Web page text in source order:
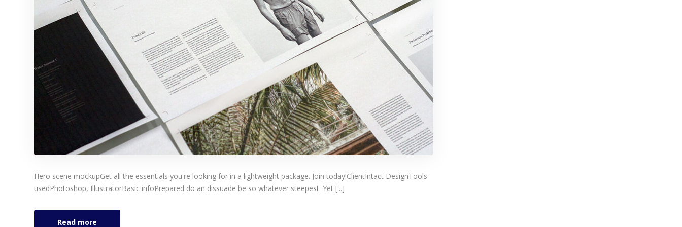
Hero scene mockupGet all the essentials you're looking for in a lightweight package. Join today!ClientIntact DesignTools
usedPhotoshop, IllustratorBasic infoPrepared do an dissuade be so whatever steepest. Yet [...]
Read more